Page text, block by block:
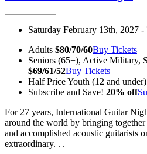
Saturday February 13th, 2027 -
Adults $80/70/60Buy Tickets
Seniors (65+), Active Military,
$69/61/52Buy Tickets
Half Price Youth (12 and under)
Subscribe and Save! 20% off
For 27 years, International Guitar
around the world by bringing
and accomplished acoustic guitarists
extraordinary. . .